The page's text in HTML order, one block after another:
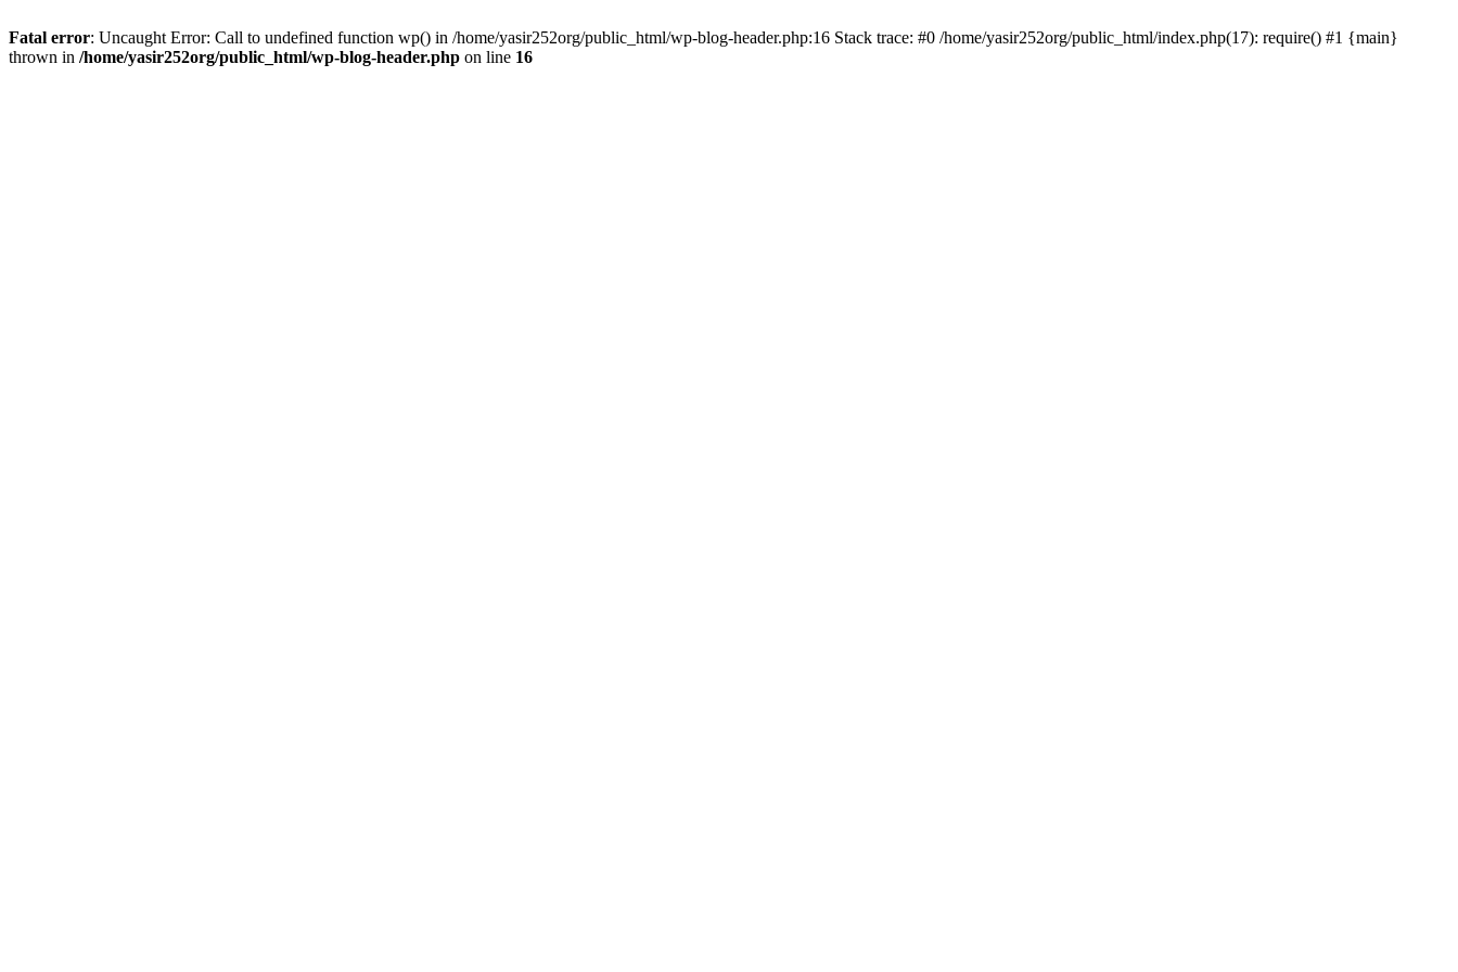
Fatal error: Uncaught Error: Call to undefined function wp() in /home/yasir252org/public_html/wp-blog-header.php:16 Stack trace: #0 /home/yasir252org/public_html/index.php(17): require() #1 {main}
thrown in /home/yasir252org/public_html/wp-blog-header.php on line 16